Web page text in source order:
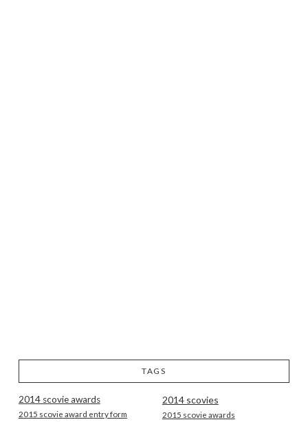
TAGS
2014 scovie awards 2014 scovies
2015 scovie award entry form 2015 scovie awards